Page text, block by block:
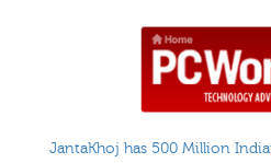
JantaKhoj has 500 Million